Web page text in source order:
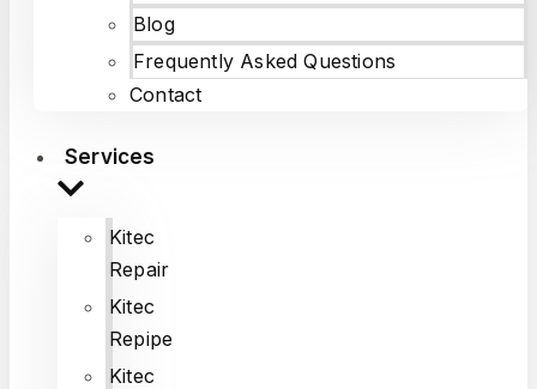
Blog
Frequently Asked Questions
Contact
Services
Kitec
Repair
Kitec
Repipe
Kitec